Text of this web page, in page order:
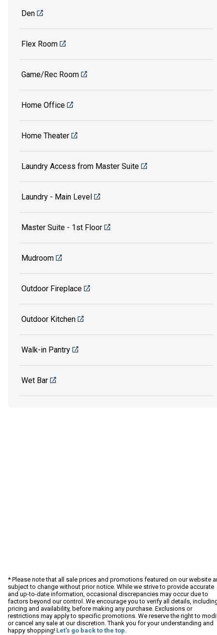
Den
Flex Room
Game/Rec Room
Home Office
Home Theater
Laundry Access from Master Suite
Laundry - Main Level
Master Suite - 1st Floor
Mudroom
Outdoor Fireplace
Outdoor Kitchen
Walk-in Pantry
Wet Bar
* Please note that all sale prices and promotions featured on our website
subject to change without prior notice. While we strive to provide accurate
and up-to-date information, occasional discrepancies may occur due to
factors beyond our control. We encourage you to verify all details,
pricing and availability, before making any purchase. Exclusions or
restrictions may apply to specific promotions. We reserve the right to
or cancel any sale at our discretion. Thank you for your understanding and
happy shopping! Let's go back to the top.